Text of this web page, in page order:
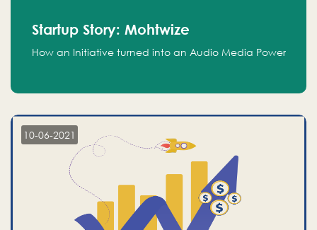
Startup Story: Mohtwize
How an Initiative turned into an Audio Media Power
10-06-2021